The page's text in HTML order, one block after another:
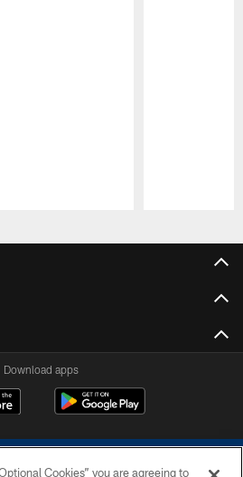
Download apps
Cookies” you are agreeing to